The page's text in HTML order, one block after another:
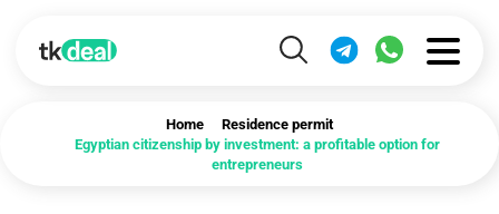
Home
Residence permit
Egyptian citizenship by investment: a profitable option for
entrepreneurs